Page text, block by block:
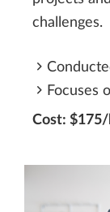
challenges.
Focuses
Cost: